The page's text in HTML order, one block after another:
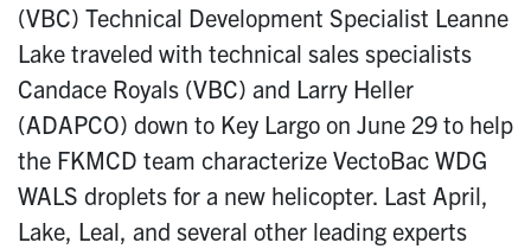
(VBC) Technical Development Specialist Leanne
Lake traveled with technical sales specialists
Candace Royals (VBC) and Larry Heller
(ADAPCO) down to Key Largo on June 29 to help
the FKMCD team characterize VectoBac WDG
WALS droplets for a new helicopter. Last April,
Lake, Leal, and several other leading experts